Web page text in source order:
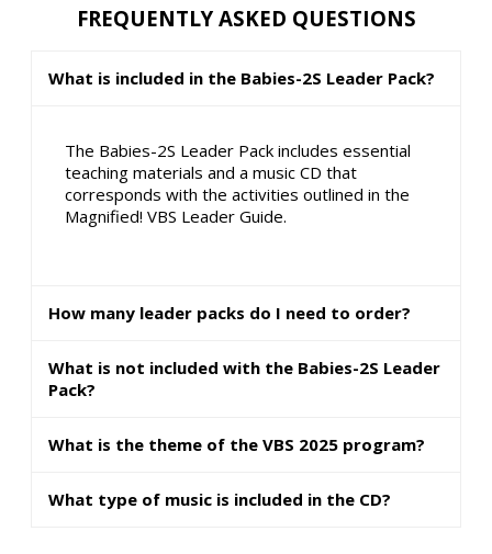
FREQUENTLY ASKED QUESTIONS
What is included in the Babies-2S Leader Pack?
The Babies-2S Leader Pack includes essential
teaching materials and a music CD that
corresponds with the activities outlined in the
Magnified! VBS Leader Guide.
How many leader packs do I need to order?
What is not included with the Babies-2S Leader
Pack?
What is the theme of the VBS 2025 program?
What type of music is included in the CD?